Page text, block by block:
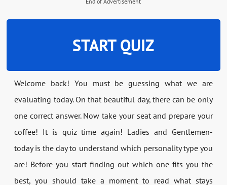
START QUIZ
Welcome back! You must be guessing what we are
evaluating today. On that beautiful day, there can be only
one correct answer. Now take your seat and prepare your
coffee! It is quiz time again! Ladies and Gentlemen-
today is the day to understand which personality type you
are! Before you start finding out which one fits you the
best, you should take a moment to read what stays